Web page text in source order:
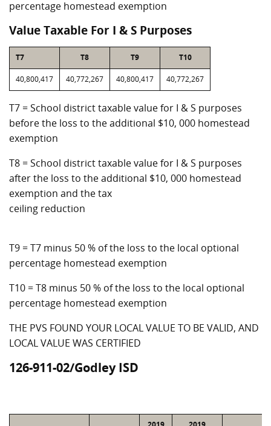
percentage homestead exemption
Value Taxable For I & S Purposes
T7 T8 T9 T10
40,800,417 40,772,267 40,800,417 40,772,267
T7 = School district taxable value for I & S purposes
before the loss to the additional $10, 000 homestead
exemption
T8 = School district taxable value for I & S purposes
after the loss to the additional $10, 000 homestead
exemption and the tax
ceiling reduction
T9 = T7 minus 50 % of the loss to the local optional
percentage homestead exemption
T10 = T8 minus 50 % of the loss to the local optional
percentage homestead exemption
THE PVS FOUND YOUR LOCAL VALUE TO BE VALID, AND
LOCAL VALUE WAS CERTIFIED
126-911-02/Godley ISD